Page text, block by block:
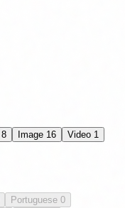
8 Image 16 Video 1
Portuguese 0